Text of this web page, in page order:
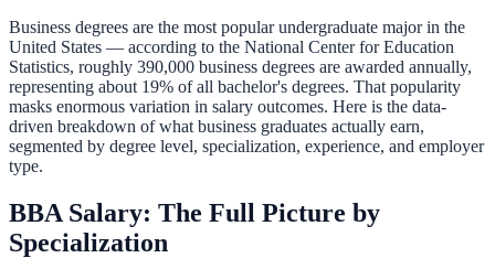
Business degrees are the most popular undergraduate major in the
United States — according to the National Center for Education
Statistics, roughly 390,000 business degrees are awarded annually,
representing about 19% of all bachelor's degrees. That popularity
masks enormous variation in salary outcomes. Here is the data-
driven breakdown of what business graduates actually earn,
segmented by degree level, specialization, experience, and employer
type.
BBA Salary: The Full Picture by
Specialization